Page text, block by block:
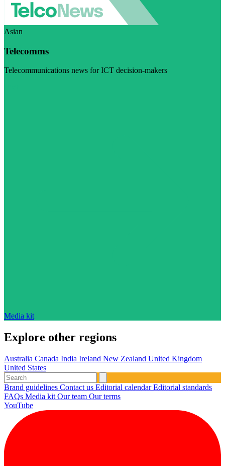
Asian
Telecomms
Telecommunications news for ICT decision-makers
Media kit
Explore other regions
Australia Canada India Ireland New Zealand United Kingdom
United States
Brand guidelines Contact us Editorial calendarEditorial standards
FAQs Media kit Our team Our terms
YouTube